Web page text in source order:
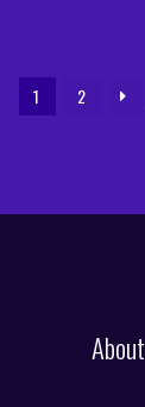
1 2
About